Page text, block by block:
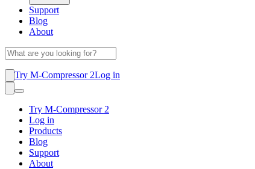
Support
Blog
About
Try M-Compressor 2Log in
Try M-Compressor 2
Log in
Products
Blog
Support
About